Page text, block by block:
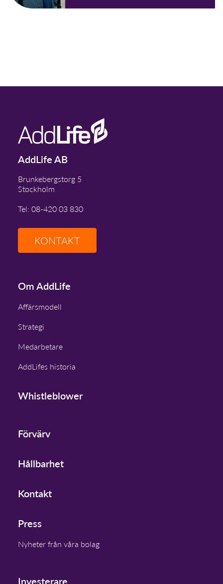
AddLife AB
Brunkebergstorg 5
Stockholm
Tel: 08-420 03 830
KONTAKT
Om AddLife
Affärsmodell
Strategi
Medarbetare
AddLifes historia
Whistleblower
Förvärv
Hållbarhet
Kontakt
Press
Nyheter från våra bolag
Investerare